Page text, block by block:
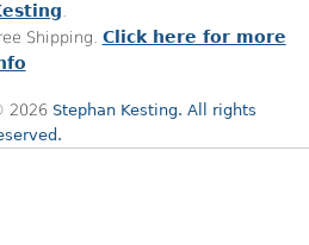
.
Shipping. Click here for more
2026 Stephan Kesting. All rights